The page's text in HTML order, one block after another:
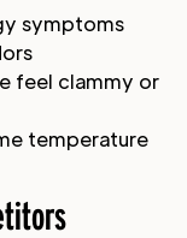
symptoms
feel clammy or
temperature